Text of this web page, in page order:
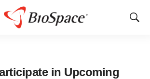
Show
in Upcoming